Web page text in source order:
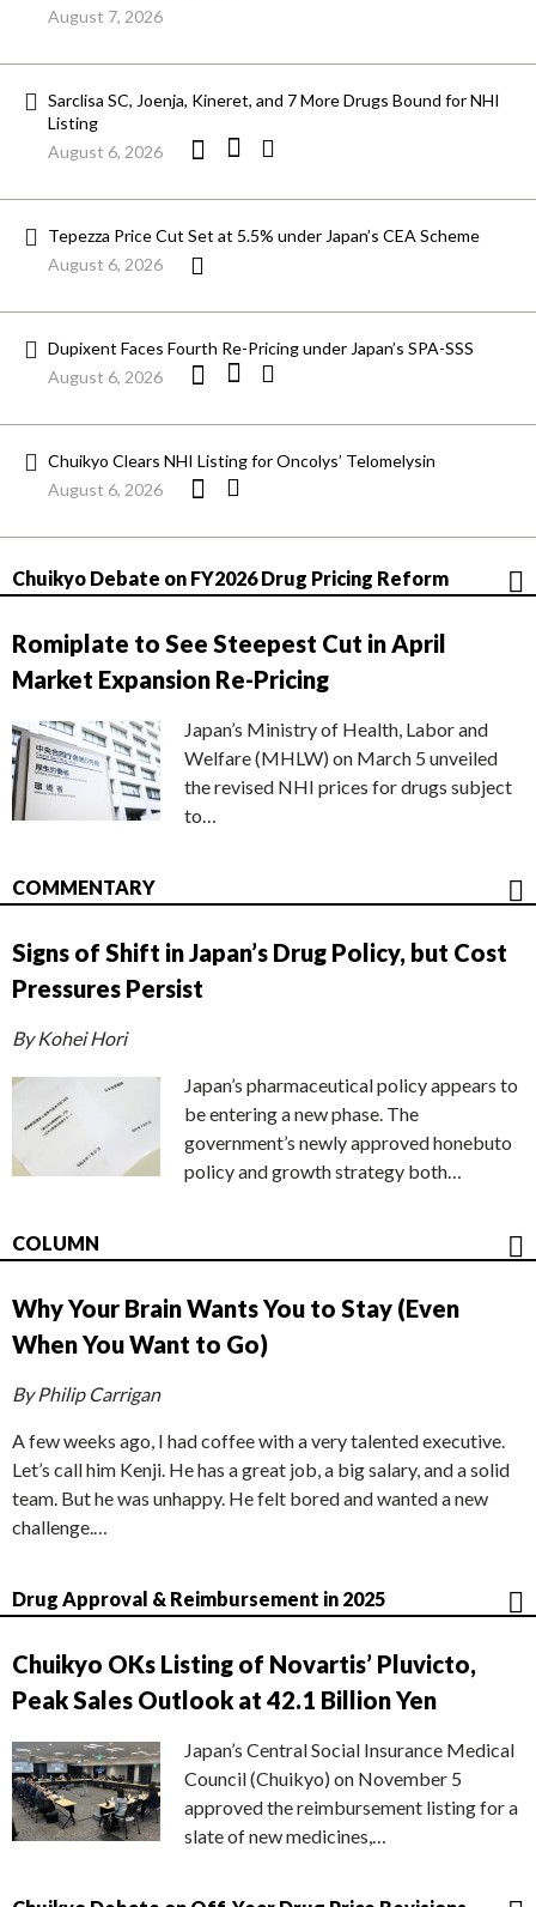
August 7, 2026
Sarclisa SC, Joenja, Kineret, and 7 More Drugs Bound for NHI
Listing
August 6, 2026
Tepezza Price Cut Set at 5.5% under Japan’s CEA Scheme
August 6, 2026
Dupixent Faces Fourth Re-Pricing under Japan’s SPA-SSS
August 6, 2026
Chuikyo Clears NHI Listing for Oncolys’ Telomelysin
August 6, 2026
Chuikyo Debate on FY2026 Drug Pricing Reform
Romiplate to See Steepest Cut in April
Market Expansion Re-Pricing
Japan’s Ministry of Health, Labor and
Welfare (MHLW) on March 5 unveiled
the revised NHI prices for drugs subject
to…
COMMENTARY
Signs of Shift in Japan’s Drug Policy, but Cost
Pressures Persist
By Kohei Hori
Japan’s pharmaceutical policy appears to
be entering a new phase. The
government’s newly approved honebuto
policy and growth strategy both…
COLUMN
Why Your Brain Wants You to Stay (Even
When You Want to Go)
By Philip Carrigan
A few weeks ago, I had coffee with a very talented executive.
Let’s call him Kenji. He has a great job, a big salary, and a solid
team. But he was unhappy. He felt bored and wanted a new
challenge.…
Drug Approval & Reimbursement in 2025
Chuikyo OKs Listing of Novartis’ Pluvicto,
Peak Sales Outlook at 42.1 Billion Yen
Japan’s Central Social Insurance Medical
Council (Chuikyo) on November 5
approved the reimbursement listing for a
slate of new medicines,…